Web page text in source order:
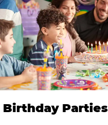
Birthday Parties